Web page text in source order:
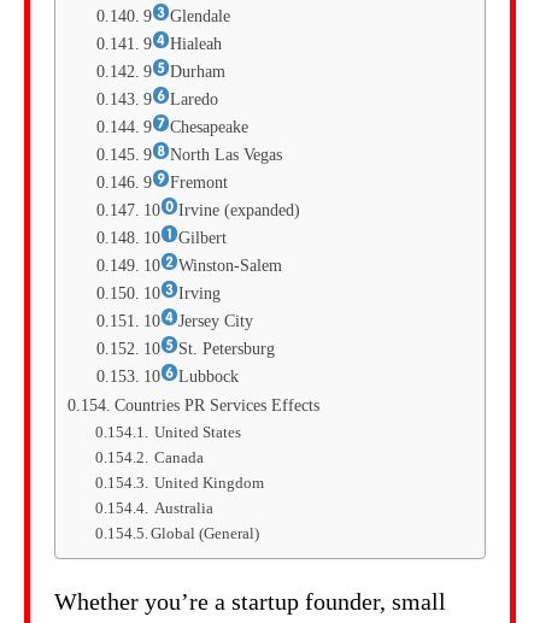
9
Glendale
9
Hialeah
9
Durham
9
Laredo
9
Chesapeake
9
North Las Vegas
9
Fremont
10
Irvine (expanded)
10
Gilbert
10
Winston-Salem
10
Irving
10
Jersey City
10
St. Petersburg
10
Lubbock
Countries PR Services Effects
United States
Canada
United Kingdom
Australia
Global (General)
Whether you’re a startup founder, small